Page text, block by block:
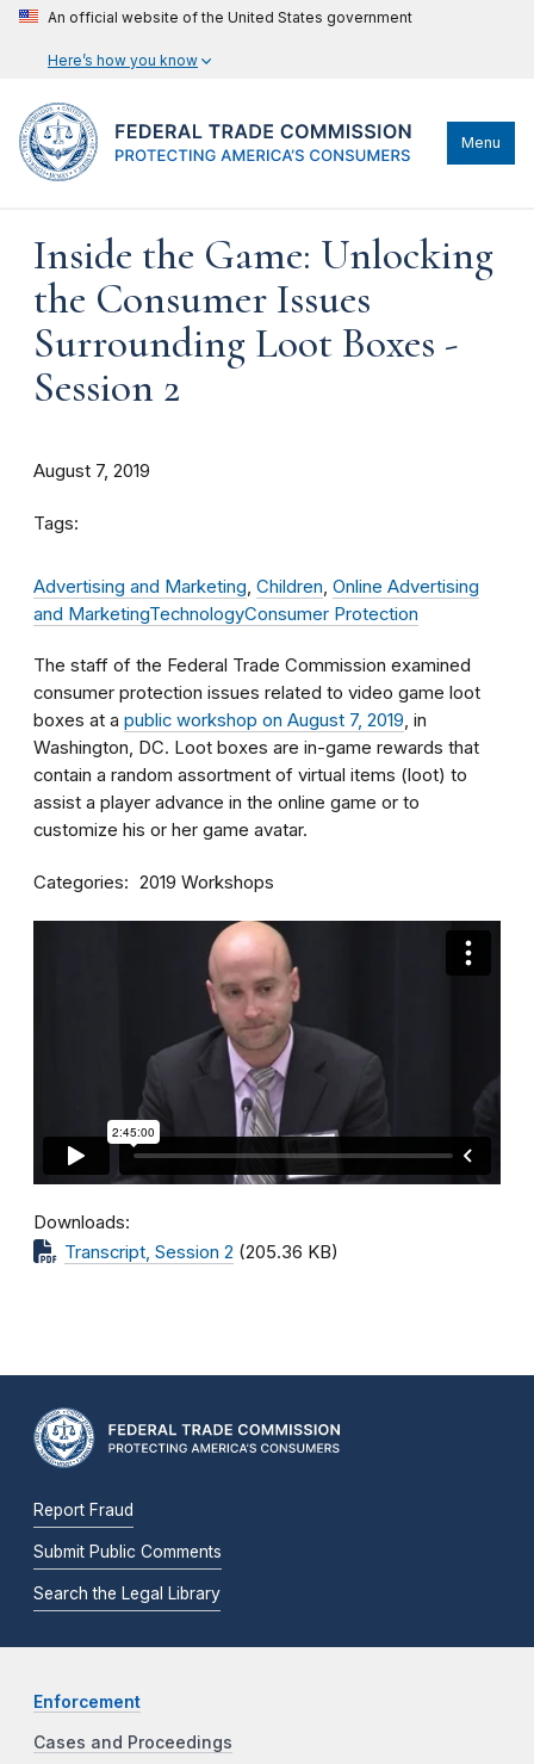
An official website of the United States government
Here’s how you know
Menu
Inside the Game: Unlocking
the Consumer Issues
Surrounding Loot Boxes -
Session 2
August 7, 2019
Tags:
Advertising and Marketing, Children, Online Advertising
and MarketingTechnologyConsumer Protection
The staff of the Federal Trade Commission examined
consumer protection issues related to video game loot
boxes at a public workshop on August 7, 2019, in
Washington, DC. Loot boxes are in-game rewards that
contain a random assortment of virtual items (loot) to
assist a player advance in the online game or to
customize his or her game avatar.
Categories 2019 Workshops
Downloads
Transcript, Session 2 (205.36 KB)
Report Fraud
Submit Public Comments
Search the Legal Library
Enforcement
Cases and Proceedings